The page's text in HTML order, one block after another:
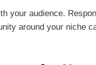
your audience.
around your niche